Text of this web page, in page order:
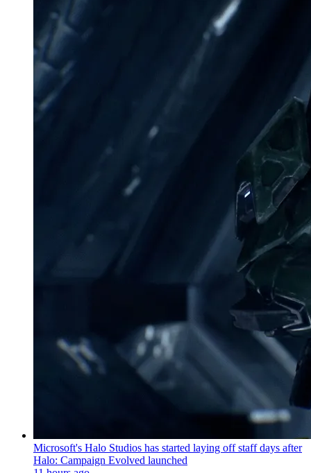
Microsoft's Halo Studios has started laying off staff days after
Halo: Campaign Evolved launched